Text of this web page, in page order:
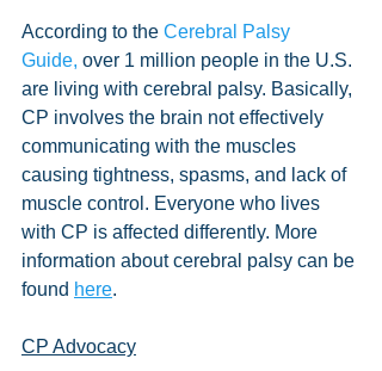
According to the Cerebral Palsy
Guide, over 1 million people in the U.S.
are living with cerebral palsy. Basically,
CP involves the brain not effectively
communicating with the muscles
causing tightness, spasms, and lack of
muscle control. Everyone who lives
with CP is affected differently. More
information about cerebral palsy can be
found here.
CP Advocacy